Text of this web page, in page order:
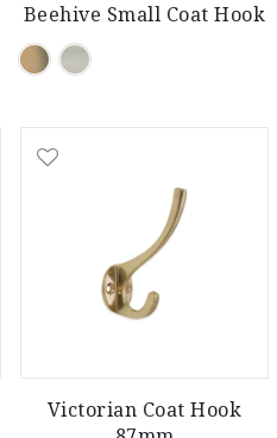
Beehive Small Coat Hook
Victorian Coat Hook